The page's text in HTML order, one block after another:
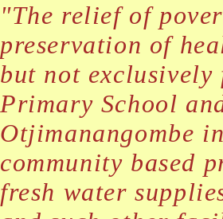
"The relief of
preservation of
but not
Primary School
Otjimanangombe
community based
fresh water